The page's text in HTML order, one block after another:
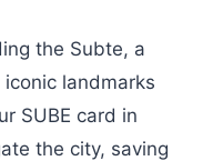
the Subte, a
landmarks
SUBE card in
the city, saving